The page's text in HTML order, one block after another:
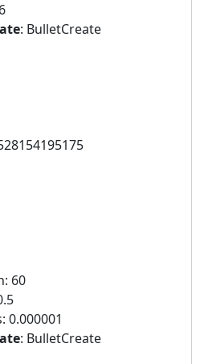
: BulletCreate
60
: BulletCreate